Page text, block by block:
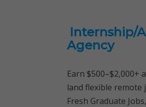
Internship/
Agency
Earn
land flexible
Fresh Graduate